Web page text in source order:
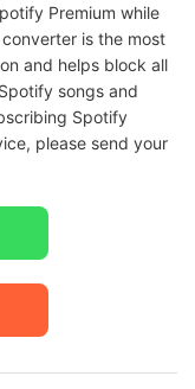
Premium while
is the most
and helps block all
songs and
Spotify
please send your